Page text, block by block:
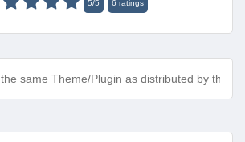
5/5 6 ratings
the same Theme/Plugin as distributed by the